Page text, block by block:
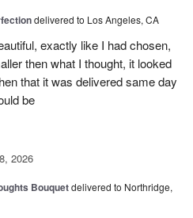
delivered to Los Angeles, CA
exactly like I had chosen,
then what I thought, it looked
that it was delivered same day
be
2026
Bouquetdelivered to Northridge,